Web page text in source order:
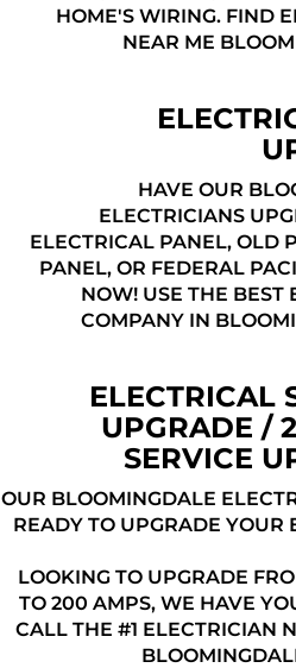
HOME'S WIRING. FIND
NEAR ME
HAVE OUR
ELECTRICIANS
ELECTRICAL PANEL, OLD
PANEL, OR FEDERAL
NOW! USE THE BEST
COMPANY IN
ELECTRICAL
UPGRADE /
SERVICE
OUR BLOOMINGDALE
READY TO UPGRADE YOUR
LOOKING TO UPGRADE
TO 200 AMPS, WE HAVE
CALL THE #1 ELECTRICIAN